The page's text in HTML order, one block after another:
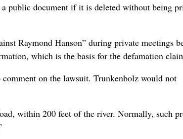
a public document if it is deleted without being
Raymond Hanson” during private meetings
which is the basis for the defamation
on the lawsuit. Trunkenbolz would not
within 200 feet of the river. Normally, such